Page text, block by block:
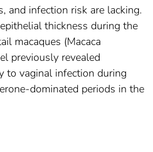
and infection risk are lacking.
thickness during the
macaques (Macaca
previously revealed
to vaginal infection during
dominated periods in the